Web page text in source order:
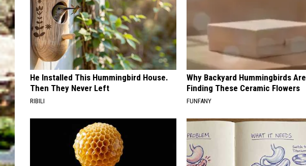
He Installed This Hummingbird House.
Then They Never Left
RIBILI
Why Backyard Hummingbirds Are
Finding These Ceramic Flowers
FUNFANY